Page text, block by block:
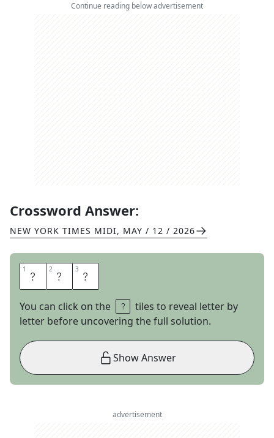
Continue reading below advertisement
Crossword Answer:
NEW YORK TIMES MIDI, MAY / 12 / 2026
1 G 2 O 3 V
You can click on the
tiles to reveal letter by
letter before uncovering the full solution.
Show Answer
advertisement